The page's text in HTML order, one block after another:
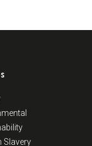
Slavery